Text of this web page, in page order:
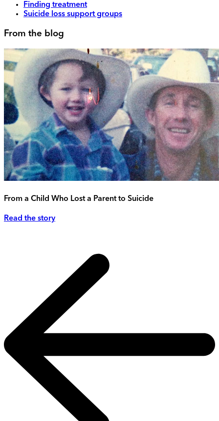
Finding treatment
Suicide loss support groups
From the blog
From a Child Who Lost a Parent to Suicide
Read the story